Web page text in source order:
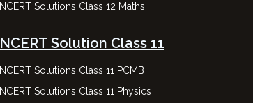
NCERT Solutions Class 12 Maths
NCERT Solution Class 11
NCERT Solutions Class 11 PCMB
NCERT Solutions Class 11 Physics